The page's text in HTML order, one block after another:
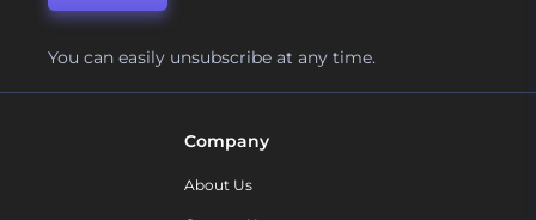
You can easily unsubscribe at any time.
Company
About Us